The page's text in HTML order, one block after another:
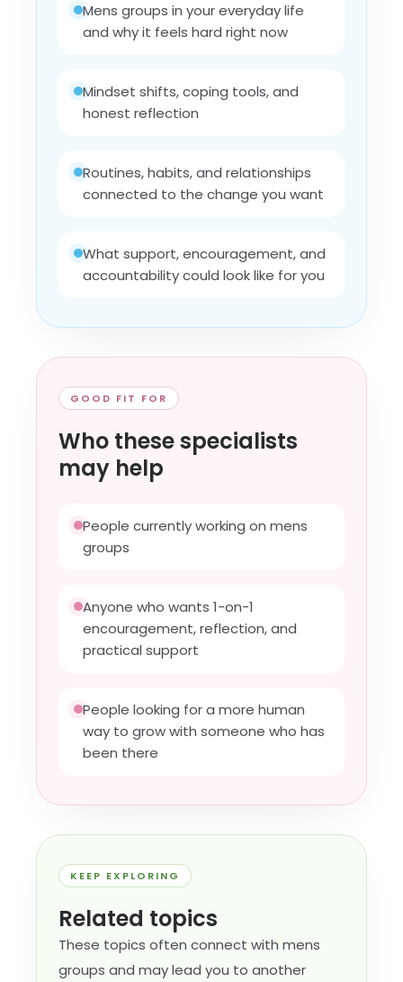
Mens groups in your everyday life
and why it feels hard right now
Mindset shifts, coping tools, and
honest reflection
Routines, habits, and relationships
connected to the change you want
What support, encouragement, and
accountability could look like for you
GOOD FIT FOR
Who these specialists
may help
People currently working on mens
groups
Anyone who wants 1-on-1
encouragement, reflection, and
practical support
People looking for a more human
way to grow with someone who has
been there
KEEP EXPLORING
Related topics
These topics often connect with mens
groups and may lead you to another